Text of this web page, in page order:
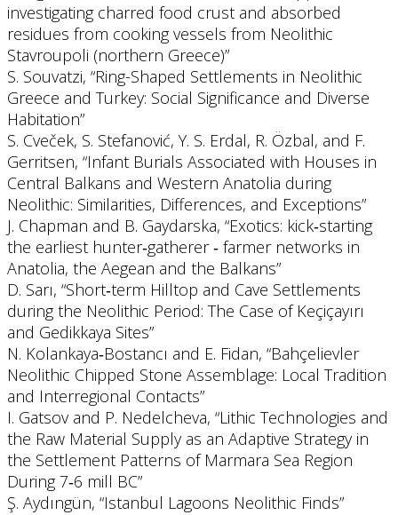
investigating charred food crust and absorbed
residues from cooking vessels from Neolithic
Stavroupoli (northern Greece)”
S. Souvatzi, “Ring-Shaped Settlements in Neolithic
Greece and Turkey: Social Significance and Diverse
Habitation”
S. Cveček, S. Stefanović, Y. S. Erdal, R. Özbal, and F.
Gerritsen, “Infant Burials Associated with Houses in
Central Balkans and Western Anatolia during
Neolithic: Similarities, Differences, and Exceptions”
J. Chapman and B. Gaydarska, “Exotics: kick‐starting
the earliest hunter‐gatherer ‐ farmer networks in
Anatolia, the Aegean and the Balkans”
D. Sarı, “Short‐term Hilltop and Cave Settlements
during the Neolithic Period: The Case of Keçiçayırı
and Gedikkaya Sites”
N. Kolankaya‐Bostancı and E. Fidan, “Bahçelievler
Neolithic Chipped Stone Assemblage: Local Tradition
and Interregional Contacts”
I. Gatsov and P. Nedelcheva, “Lithic Technologies and
the Raw Material Supply as an Adaptive Strategy in
the Settlement Patterns of Marmara Sea Region
During 7‐6 mill BC”
Ş. Aydıngün, “Istanbul Lagoons Neolithic Finds”